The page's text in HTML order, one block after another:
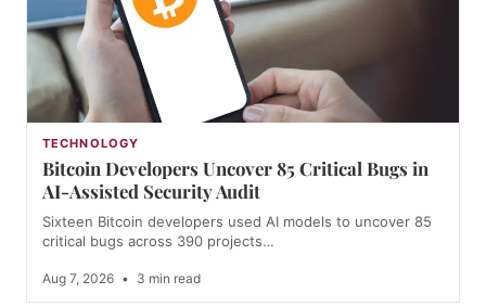
TECHNOLOGY
Bitcoin Developers Uncover 85 Critical Bugs in
AI-Assisted Security Audit
Sixteen Bitcoin developers used AI models to uncover 85
critical bugs across 390 projects…
Aug 7, 2026 • 3 min read